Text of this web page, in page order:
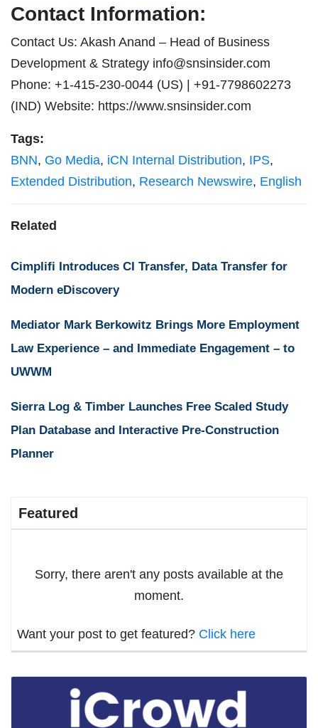
Contact Information:
Contact Us: Akash Anand – Head of Business
Development & Strategy info@snsinsider.com
Phone: +1-415-230-0044 (US) | +91-7798602273
(IND) Website: https://www.snsinsider.com
Tags:
BNN, Go Media, iCN Internal Distribution, IPS,
Extended Distribution, Research Newswire, English
Related
Cimplifi Introduces CI Transfer, Data Transfer for
Modern eDiscovery
Mediator Mark Berkowitz Brings More Employment
Law Experience – and Immediate Engagement – to
UWWM
Sierra Log & Timber Launches Free Scaled Study
Plan Database and Interactive Pre-Construction
Planner
Featured
Sorry, there aren't any posts available at the
moment.
Want your post to get featured? Click here